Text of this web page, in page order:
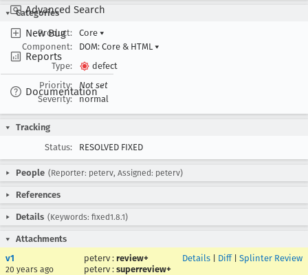
Advanced Search
New Bug
Reports
Documentation
Categories
Product:
Core ▾
Component:
DOM: Core & HTML ▾
Type:
defect
Priority:
Not set
Severity:
normal
Tracking
Status:
RESOLVED FIXED
People (Reporter: peterv, Assigned: peterv)
References
Details (Keywords: fixed1.8.1)
Attachments
v1
20 years ago
peterv : review+
peterv : superreview+
Details Diff| Splinter Review